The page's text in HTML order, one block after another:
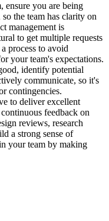
ensure you are being
the team has clarity on
management is
to get multiple requests
process to avoid
your team's expectations.
identify potential
communicate, so it's
contingencies.
to deliver excellent
feedback on
reviews, research
a strong sense of
your team by making